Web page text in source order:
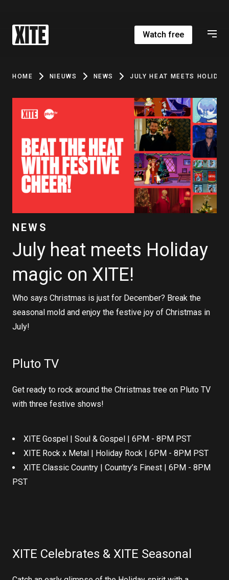
Watch free
HOME NIEUWS NEWS JULY HEAT MEETS
NEWS
July heat meets Holiday
magic on XITE!
Who says Christmas is just for December? Break the
seasonal mold and enjoy the festive joy of Christmas in
July!
Pluto TV
Get ready to rock around the Christmas tree on Pluto TV
with three festive shows!
XITE Gospel | Soul & Gospel | 6PM - 8PM PST
XITE Rock x Metal | Holiday Rock | 6PM - 8PM PST
XITE Classic Country | Country’s Finest | 6PM - 8PM
PST
XITE Celebrates & XITE Seasonal